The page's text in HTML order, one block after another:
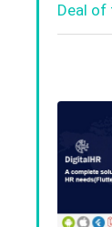
Deal of